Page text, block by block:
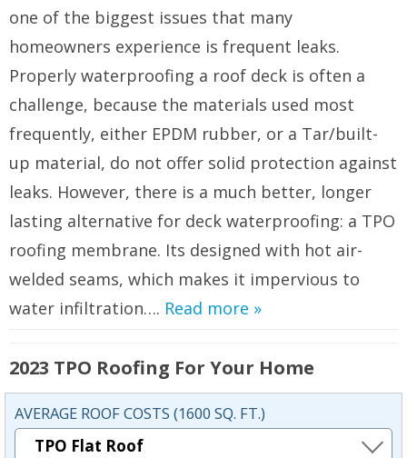
one of the biggest issues that many
homeowners experience is frequent leaks.
Properly waterproofing a roof deck is often a
challenge, because the materials used most
frequently, either EPDM rubber, or a Tar/built-
up material, do not offer solid protection against
leaks. However, there is a much better, longer
lasting alternative for deck waterproofing: a TPO
roofing membrane. Its designed with hot air-
welded seams, which makes it impervious to
water infiltration…. Read more »
2023 TPO Roofing For Your Home
AVERAGE ROOF COSTS (1600 SQ. FT.)